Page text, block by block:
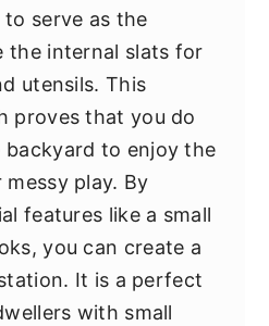
serve as the
the internal slats for
utensils. This
proves that you do
backyard to enjoy the
play. By
features like a small
you can create a
It is a perfect
with small